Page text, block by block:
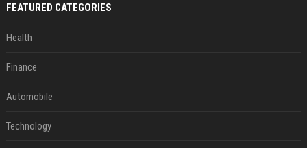
FEATURED CATEGORIES
Health
Finance
Automobile
Technology